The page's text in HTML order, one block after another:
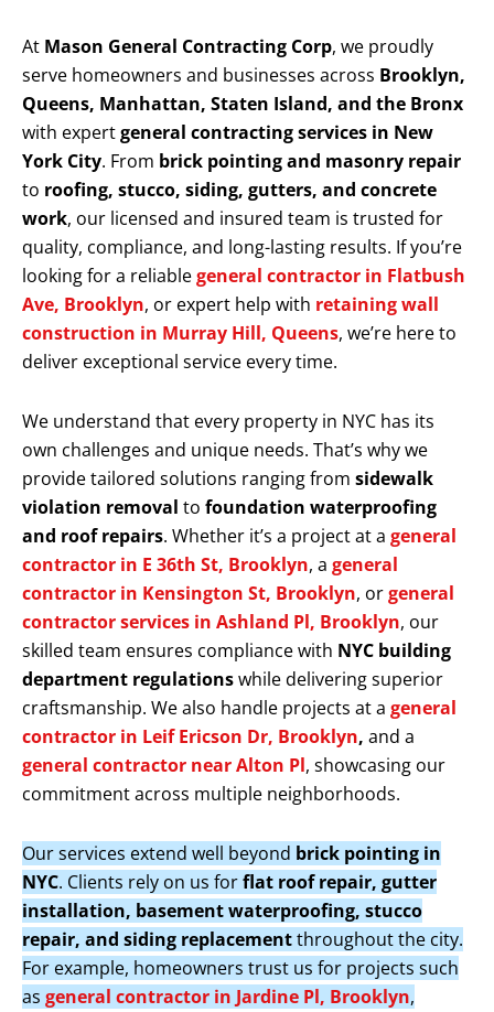
At Mason General Contracting Corp, we proudly
serve homeowners and businesses across Brooklyn,
Queens, Manhattan, Staten Island, and the Bronx
with expertgeneral contracting services in New
York City. From brick pointing and masonry repair
to roofing, stucco, siding, gutters, and concrete
work, our licensed and insured team is trusted for
quality, compliance, and long-lasting results. If you’re
looking for a reliablegeneral contractor in Flatbush
Ave, Brooklyn, or expert help with retaining wall
construction in Murray Hill, Queens, we’re here to
deliver exceptional service every time.
We understand that every property in NYC has its
own challenges and unique needs. That’s why we
provide tailored solutions ranging from sidewalk
violation removal to foundation waterproofing
and roof repairs. Whether it’s a project at a general
contractor in E 36th St, Brooklyn, a general
contractor in Kensington St, Brooklyn, orgeneral
contractor services in Ashland Pl, Brooklyn, our
skilled team ensures compliance with NYC building
department regulationswhile delivering superior
craftsmanship. We also handle projects at a general
contractor in Leif Ericson Dr, Brooklyn, and a
general contractor near Alton Pl, showcasing our
commitment across multiple neighborhoods.
Our services extend well beyond brick pointing in
NYC. Clients rely on us forflat roof repair, gutter
installation, basement waterproofing, stucco
repair, and siding replacementthroughout the city.
For example, homeowners trust us for projects such
as general contractor in Jardine Pl, Brooklyn,